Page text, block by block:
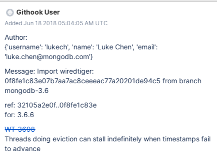
If not, checkpoint has to reinstantiate the page and write the
correct version. The skew decision depends on whether a
"stable_timestamp" has been set (among other things): the
reasoning was that if the stable timestamp is lagging, checkpoint
is likely to choose the oldest versions of data when writing
pages. Now that MongoDB master is setting a stable timestamp,
revisit performance tests that stress lookaside eviction and
determine whether the skew choice is optimal.
Githook User
Added Jun 18 2018 05:04:05 AM UTC
Author:
{'username': 'lukech', 'name': 'Luke Chen', 'email':
'luke.chen@mongodb.com'}
Message: Import wiredtiger:
0f8fe1c83e07b7aa7ac8ceeeac77a20201de94c5 from branch
mongodb-3.6
ref: 32105a2e0f..0f8fe1c83e
for: 3.6.6
WT-3698
Threads doing eviction can stall indefinitely when timestamps fail
to advance